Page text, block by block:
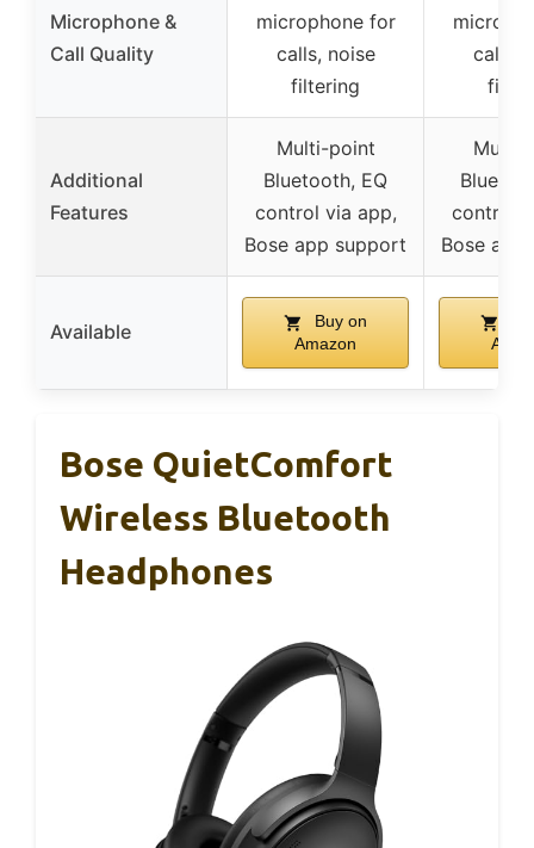
Microphone &
Call Quality
microphone for
calls, noise
filtering
calls,
Additional
Features
Multi-point
Bluetooth, EQ
control via app,
Bose app support
Multi-
control
Bose
Available
Buy on
Amazon
Bose QuietComfort
Wireless Bluetooth
Headphones